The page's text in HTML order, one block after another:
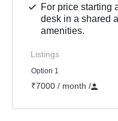
For price starting
desk in a shared
amenities.
Listings
Option 1
₹7000 / month /